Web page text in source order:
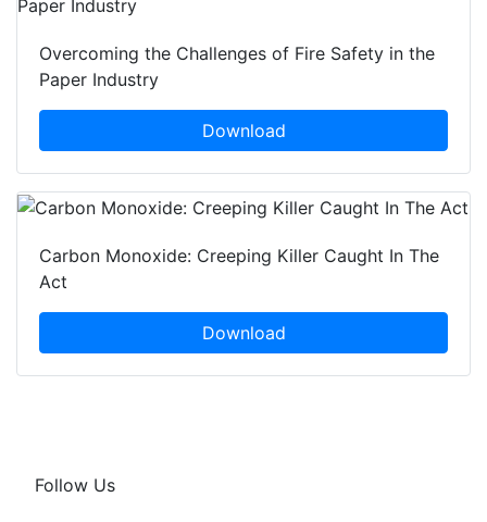
Overcoming the Challenges of Fire Safety in the
Paper Industry
Download
Carbon Monoxide: Creeping Killer Caught In The
Act
Download
Follow Us